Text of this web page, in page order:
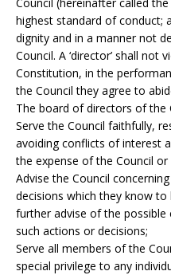
Council (hereinafter called
highest standard of conduct;
dignity and in a manner not
Council. A ‘director’ shall not
Constitution, in the
the Council they agree to
The board of directors of the
Serve the Council faithfully,
avoiding conflicts of interest
the expense of the Council
Advise the Council
decisions which they know to
further advise of the
such actions or decisions;
Serve all members of the
special privilege to any